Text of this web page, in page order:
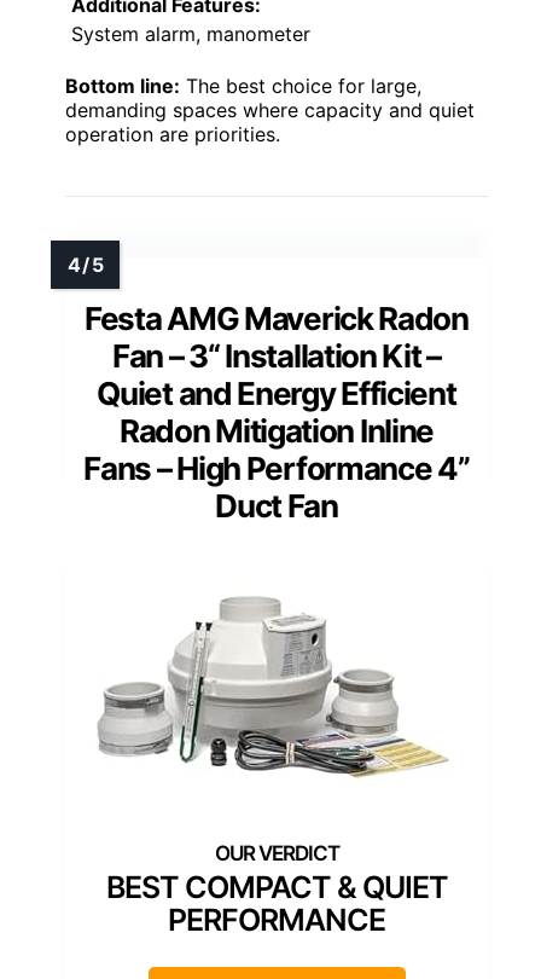
Additional Features:
System alarm, manometer
Bottom line: The best choice for large,
demanding spaces where capacity and quiet
operation are priorities.
Festa AMG Maverick Radon
Fan – 3“ Installation Kit –
Quiet and Energy Efficient
Radon Mitigation Inline
Fans – High Performance 4”
Duct Fan
BEST COMPACT & QUIET
PERFORMANCE